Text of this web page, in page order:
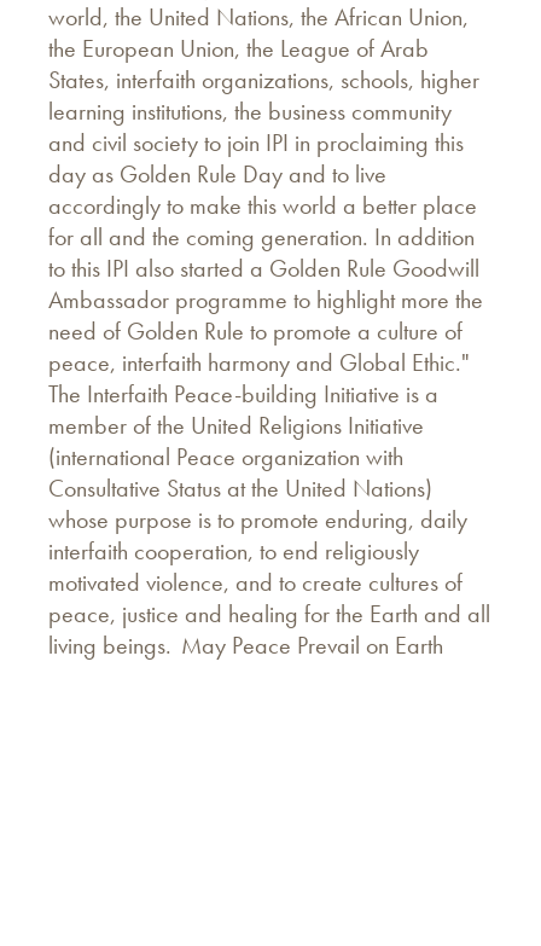
world, the United Nations, the African Union,
the European Union, the League of Arab
States, interfaith organizations, schools, higher
learning institutions, the business community
and civil society to join IPI in proclaiming this
day as Golden Rule Day and to live
accordingly to make this world a better place
for all and the coming generation. In addition
to this IPI also started a Golden Rule Goodwill
Ambassador programme to highlight more the
need of Golden Rule to promote a culture of
peace, interfaith harmony and Global Ethic."
The Interfaith Peace-building Initiative is a
member of the United Religions Initiative
(international Peace organization with
Consultative Status at the United Nations)
whose purpose is to promote enduring, daily
interfaith cooperation, to end religiously
motivated violence, and to create cultures of
peace, justice and healing for the Earth and all
living beings. May Peace Prevail on Earth